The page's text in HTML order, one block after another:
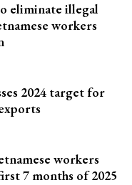
eliminate illegal
workers
2024 target for
workers
7 months of 2025